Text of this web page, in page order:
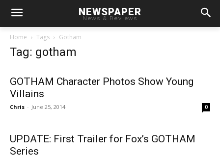
NEWSPAPER
News & Reviews
Home Tags Gotham
Tag: gotham
GOTHAM Character Photos Show Young
Villains
Chris - June 25, 2014 0
UPDATE: First Trailer for Fox’s GOTHAM
Series